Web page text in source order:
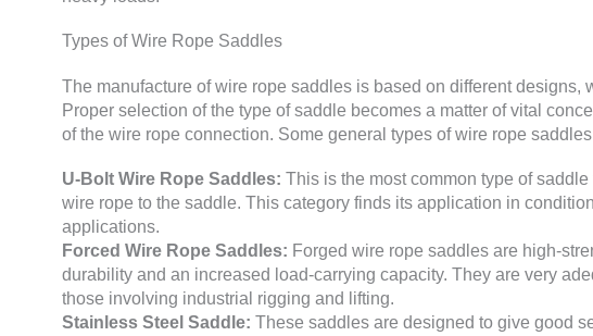
Types of Wire Rope Saddles
The manufacture of wire rope saddles is based on different designs,
Proper selection of the type of saddle becomes a matter of vital
of the wire rope connection. Some general types of wire rope
U-Bolt Wire Rope Saddles: This is the most common type of
wire rope to the saddle. This category finds its application in
applications.
Forced Wire Rope Saddles: Forged wire rope saddles are high-
durability and an increased load-carrying capacity. They are very
those involving industrial rigging and lifting.
Stainless Steel Saddle: These saddles are designed to give good